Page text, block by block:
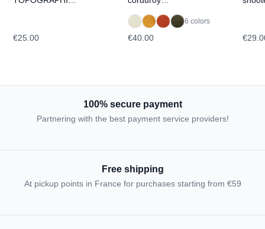
€25.00
6 colors
€40.00
100% secure payment
Partnering with the best payment service providers!
Free shipping
At pickup points in France for purchases starting from €59